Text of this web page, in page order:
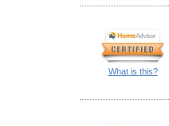
What is this?